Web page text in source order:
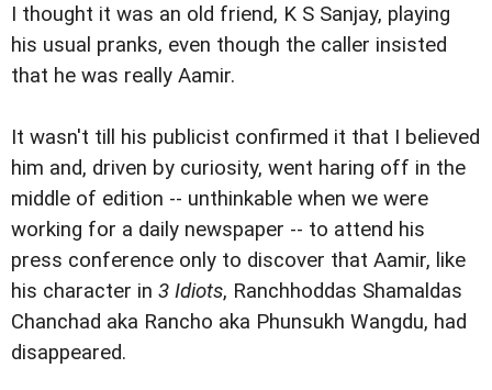
I thought it was an old friend, K S Sanjay, playing
his usual pranks, even though the caller insisted
that he was really Aamir.
It wasn't till his publicist confirmed it that I believed
him and, driven by curiosity, went haring off in the
middle of edition -- unthinkable when we were
working for a daily newspaper -- to attend his
press conference only to discover that Aamir, like
his character in 3 Idiots, Ranchhoddas Shamaldas
Chanchad aka Rancho aka Phunsukh Wangdu, had
disappeared.